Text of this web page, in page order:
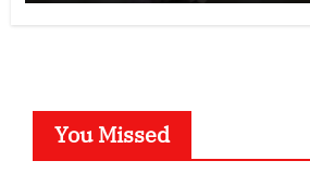
You Missed